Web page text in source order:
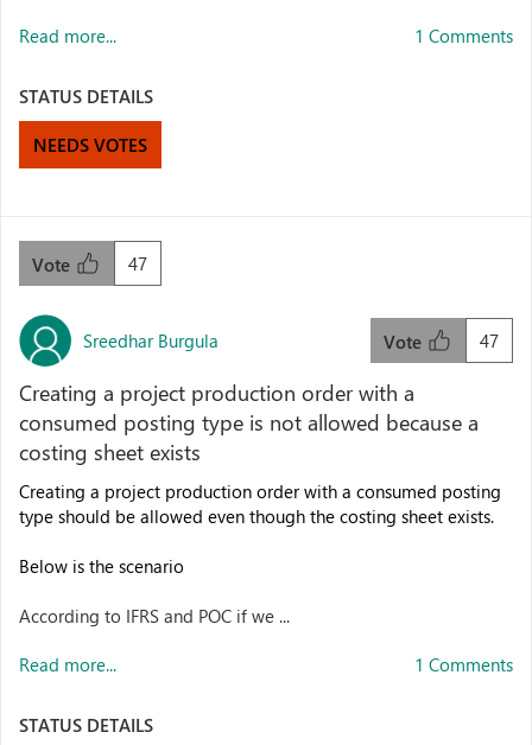
Read more... 1 Comments
STATUS DETAILS
NEEDS VOTES
47
Vote
Sreedhar Burgula 47
Vote
Creating a project production order with a
consumed posting type is not allowed because a
costing sheet exists
Creating a project production order with a consumed posting
type should be allowed even though the costing sheet exists.
Below is the scenario
According to IFRS and POC if we ...
Read more... 1 Comments
STATUS DETAILS